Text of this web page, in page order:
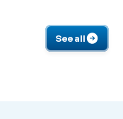
See all